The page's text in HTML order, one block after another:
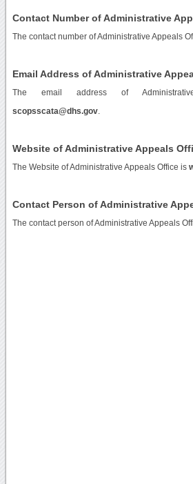
Contact Number of Administrative
The contact number of Administrative Appeals
Email Address of Administrative
The email address of
scopsscata@dhs.gov.
Website of Administrative Appeals
The Website of Administrative Appeals Office is
Contact Person of Administrative
The contact person of Administrative Appeals